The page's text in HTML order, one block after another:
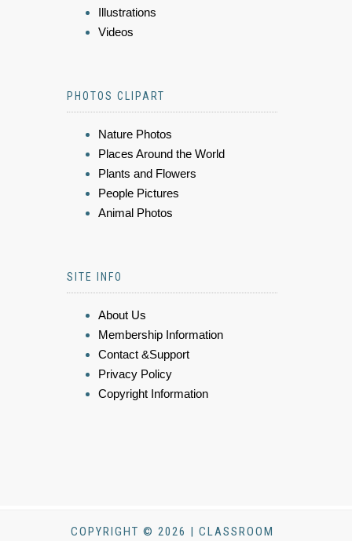
Illustrations
Videos
PHOTOS CLIPART
Nature Photos
Places Around the World
Plants and Flowers
People Pictures
Animal Photos
SITE INFO
About Us
Membership Information
Contact &Support
Privacy Policy
Copyright Information
COPYRIGHT © 2026 | CLASSROOM